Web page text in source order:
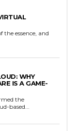
essence, and
WHY
IS A GAME-
the
based...